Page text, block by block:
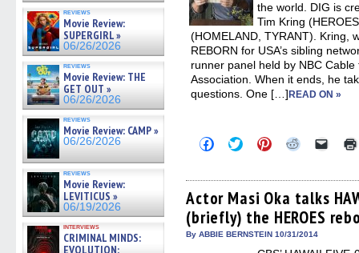
reviews
Movie Review:
SUPERGIRL »
06/26/2026
reviews
Movie Review: THE
GET OUT »
06/26/2026
reviews
Movie Review: CAMP »
06/26/2026
reviews
Movie Review:
LEVITICUS »
06/19/2026
interviews
CRIMINAL MINDS:
EVOLUTION:
the world. DIG is
Tim Kring
(HOMELAND, TYRANT). Kring,
REBORN for USA’s sibling
runner panel held by NBC
Association. When it ends, he
questions. One […]READ ON »
Click
to
Facebook
(Opens
in
new
window)
Click
to
Twitter
(Opens
in
new
window)
Click
to
Pinterest
(Opens
in
new
window)
Click
Reddit
(Opens
in
new
window)
Click
link
to
a
friend
Actor Masi Oka talks
(briefly) the HEROES
By ABBIE BERNSTEIN 10/31/2014